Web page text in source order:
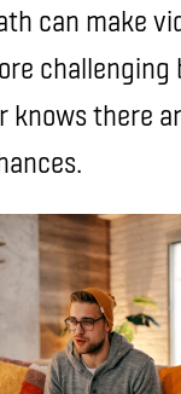
can make
challenging
knows there